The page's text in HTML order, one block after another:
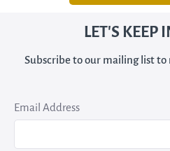
LET'S KEEP
Subscribe to our mailing list
Email Address